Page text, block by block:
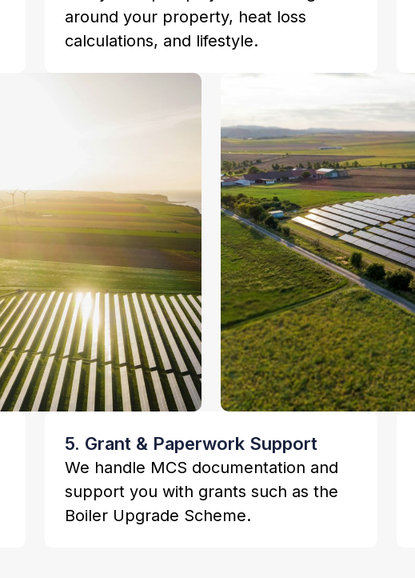
around your property, heat loss
calculations, and lifestyle.
5. Grant & Paperwork Support
We handle MCS documentation and
support you with grants such as the
Boiler Upgrade Scheme.